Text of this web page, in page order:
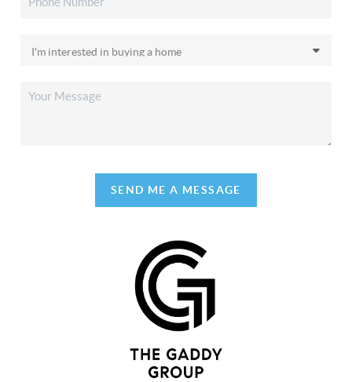
SEND ME A MESSAGE